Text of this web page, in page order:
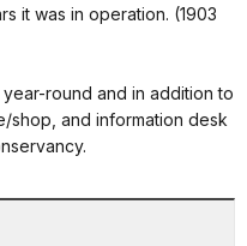
it was in operation. (1903
round and in addition to
shop, and information desk